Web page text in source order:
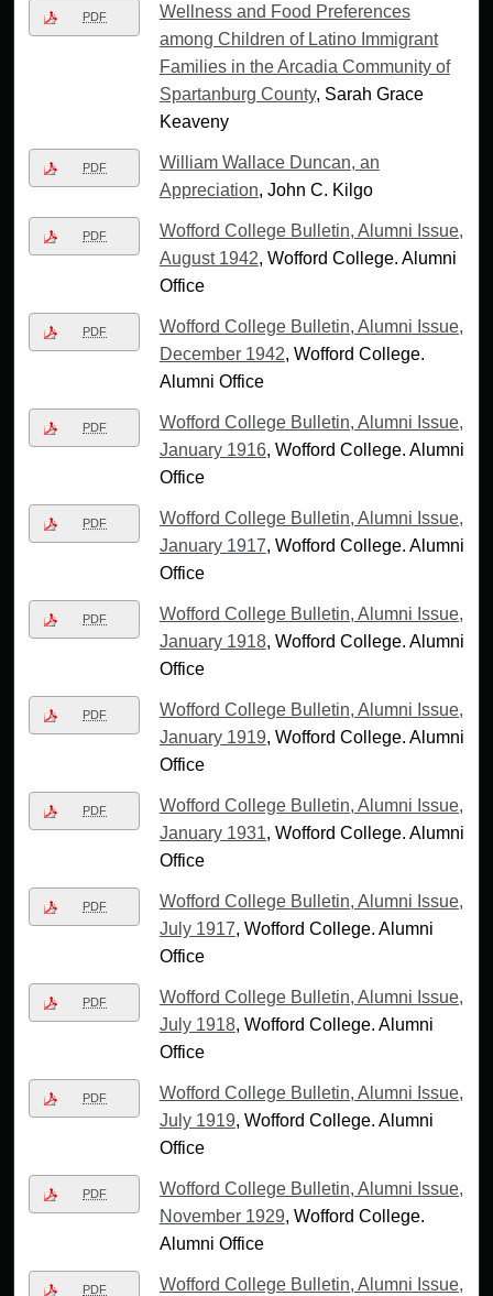
PDF
Wellness and Food Preferences
among Children of Latino Immigrant
Families in the Arcadia Community of
Spartanburg County, Sarah Grace
Keaveny
PDF
William Wallace Duncan, an
Appreciation, John C. Kilgo
PDF
Wofford College Bulletin, Alumni Issue,
August 1942, Wofford College. Alumni
Office
PDF
Wofford College Bulletin, Alumni Issue,
December 1942, Wofford College.
Alumni Office
PDF
Wofford College Bulletin, Alumni Issue,
January 1916, Wofford College. Alumni
Office
PDF
Wofford College Bulletin, Alumni Issue,
January 1917, Wofford College. Alumni
Office
PDF
Wofford College Bulletin, Alumni Issue,
January 1918, Wofford College. Alumni
Office
PDF
Wofford College Bulletin, Alumni Issue,
January 1919, Wofford College. Alumni
Office
PDF
Wofford College Bulletin, Alumni Issue,
January 1931, Wofford College. Alumni
Office
PDF
Wofford College Bulletin, Alumni Issue,
July 1917, Wofford College. Alumni
Office
PDF
Wofford College Bulletin, Alumni Issue,
July 1918, Wofford College. Alumni
Office
PDF
Wofford College Bulletin, Alumni Issue,
July 1919, Wofford College. Alumni
Office
PDF
Wofford College Bulletin, Alumni Issue,
November 1929, Wofford College.
Alumni Office
PDF Wofford College Bulletin, Alumni Issue,